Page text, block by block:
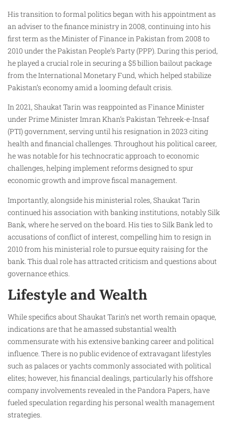
His transition to formal politics began with his appointment as
an adviser to the finance ministry in 2008, continuing into his
first term as the Minister of Finance in Pakistan from 2008 to
2010 under the Pakistan People’s Party (PPP). During this period,
he played a crucial role in securing a $5 billion bailout package
from the International Monetary Fund, which helped stabilize
Pakistan’s economy amid a looming default crisis.
In 2021, Shaukat Tarin was reappointed as Finance Minister
under Prime Minister Imran Khan’s Pakistan Tehreek-e-Insaf
(PTI) government, serving until his resignation in 2023 citing
health and financial challenges. Throughout his political career,
he was notable for his technocratic approach to economic
challenges, helping implement reforms designed to spur
economic growth and improve fiscal management.
Importantly, alongside his ministerial roles, Shaukat Tarin
continued his association with banking institutions, notably Silk
Bank, where he served on the board. His ties to Silk Bank led to
accusations of conflict of interest, compelling him to resign in
2010 from his ministerial role to pursue equity raising for the
bank. This dual role has attracted criticism and questions about
governance ethics.
Lifestyle and Wealth
While specifics about Shaukat Tarin’s net worth remain opaque,
indications are that he amassed substantial wealth
commensurate with his extensive banking career and political
influence. There is no public evidence of extravagant lifestyles
such as palaces or yachts commonly associated with political
elites; however, his financial dealings, particularly his offshore
company involvements revealed in the Pandora Papers, have
fueled speculation regarding his personal wealth management
strategies.